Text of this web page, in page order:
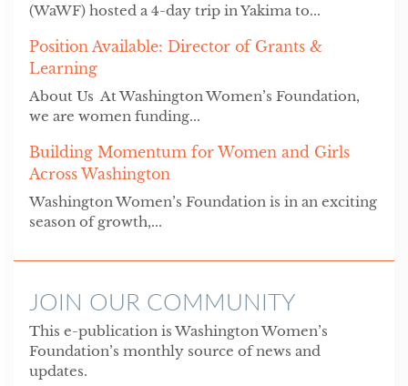
(WaWF) hosted a 4-day trip in Yakima to...
Position Available: Director of Grants &
Learning
About Us At Washington Women’s Foundation,
we are women funding...
Building Momentum for Women and Girls
Across Washington
Washington Women’s Foundation is in an exciting
season of growth,...
JOIN OUR COMMUNITY
This e-publication is Washington Women’s
Foundation’s monthly source of news and
updates.